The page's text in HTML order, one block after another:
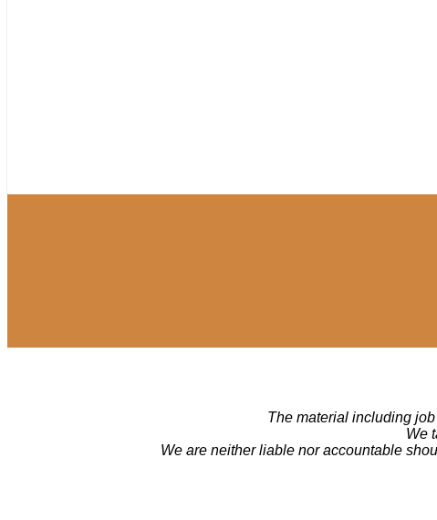
The material including
We
We are neither liable nor accountable